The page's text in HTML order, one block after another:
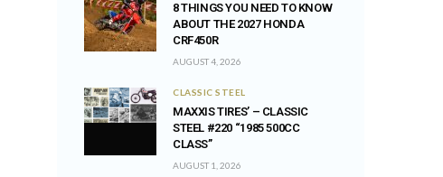
8 THINGS YOU NEED TO KNOW
ABOUT THE 2027 HONDA
CRF450R
AUGUST 4, 2026
CLASSIC STEEL
MAXXIS TIRES’ – CLASSIC
STEEL #220 “1985 500CC
CLASS”
AUGUST 1, 2026